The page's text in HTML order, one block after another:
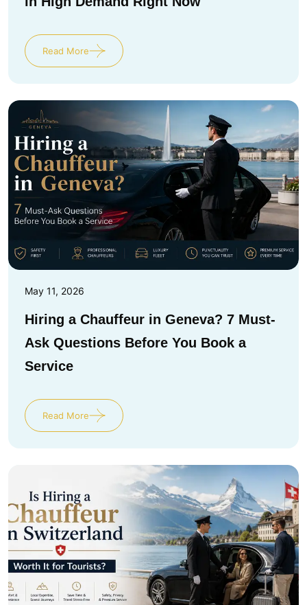
Read More
May 11, 2026
Hiring a Chauffeur in Geneva? 7 Must-
Ask Questions Before You Book a
Service
Read More